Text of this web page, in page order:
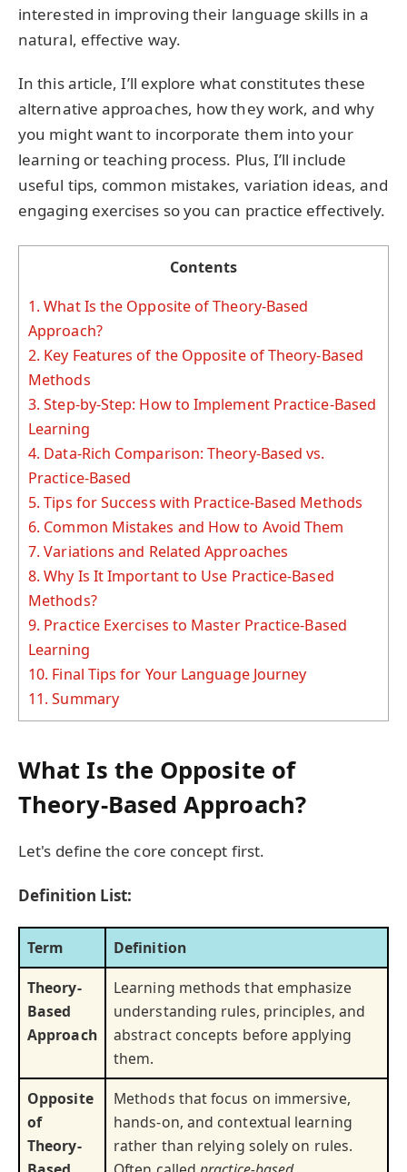
interested in improving their language skills in a
natural, effective way.
In this article, I’ll explore what constitutes these
alternative approaches, how they work, and why
you might want to incorporate them into your
learning or teaching process. Plus, I’ll include
useful tips, common mistakes, variation ideas, and
engaging exercises so you can practice effectively.
Contents
1. What Is the Opposite of Theory-Based
Approach?
2. Key Features of the Opposite of Theory-Based
Methods
3. Step-by-Step: How to Implement Practice-Based
Learning
4. Data-Rich Comparison: Theory-Based vs.
Practice-Based
5. Tips for Success with Practice-Based Methods
6. Common Mistakes and How to Avoid Them
7. Variations and Related Approaches
8. Why Is It Important to Use Practice-Based
Methods?
9. Practice Exercises to Master Practice-Based
Learning
10. Final Tips for Your Language Journey
11. Summary
What Is the Opposite of
Theory-Based Approach?
Let's define the core concept first.
Definition List:
Term
Definition
Theory-
Based
Approach
Learning methods that emphasize
understanding rules, principles, and
abstract concepts before applying
them.
Opposite
of
Theory-
Methods that focus on immersive,
hands-on, and contextual learning
rather than relying solely on rules.